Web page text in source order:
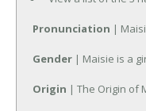
Pronunciation |
Gender | Maisie is a
Origin | The Origin of